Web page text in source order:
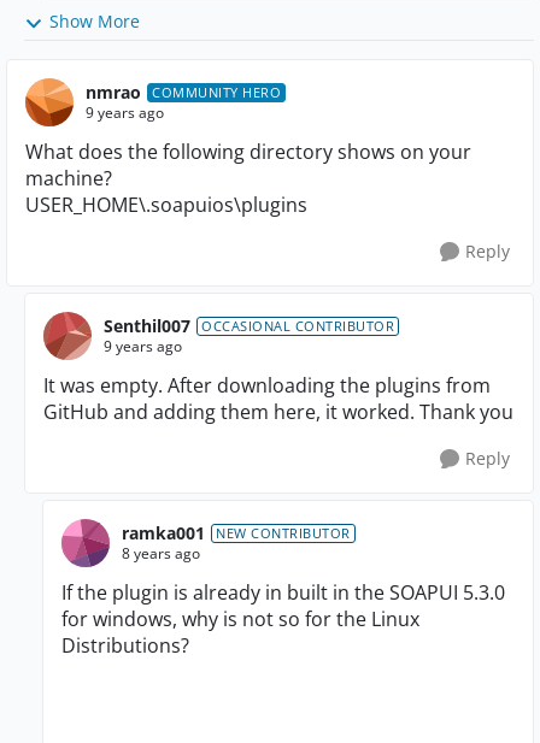
Show More
nmrao COMMUNITY HERO
9 years ago
What does the following directory shows on your
machine?
USER_HOME\.soapuios\plugins
Reply
Senthil007 OCCASIONAL CONTRIBUTOR
9 years ago
It was empty. After downloading the plugins from
GitHub and adding them here, it worked. Thank you
Reply
ramka001 NEW CONTRIBUTOR
8 years ago
If the plugin is already in built in the SOAPUI 5.3.0
for windows, why is not so for the Linux
Distributions?